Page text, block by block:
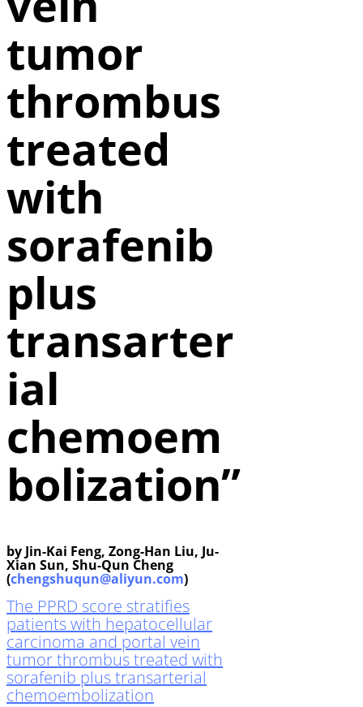
tumor
thrombus
treated
with
sorafenib
plus
transarter
ial
chemoem
bolization”
by Jin-Kai Feng, Zong-Han Liu, Ju-
Xian Sun, Shu-Qun Cheng
(chengshuqun@aliyun.com)
The PPRD score stratifies
patients with hepatocellular
carcinoma and portal vein
tumor thrombus treated with
sorafenib plus transarterial
chemoembolization